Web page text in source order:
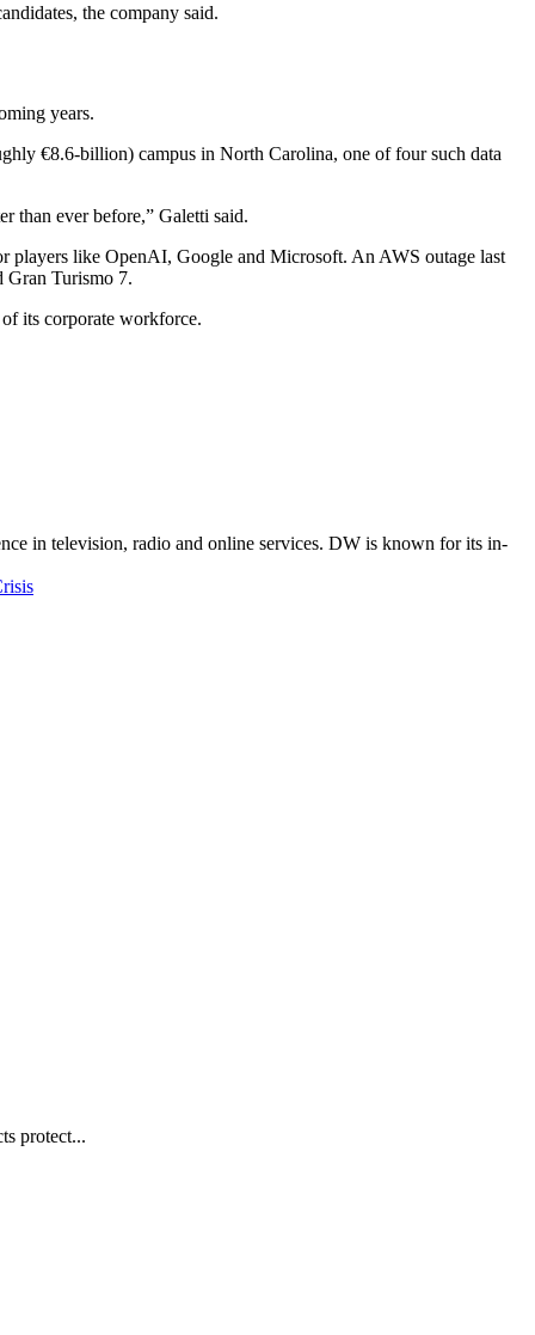
the company said.
years.
€8.6-billion) campus in North Carolina, one of four such data
than ever before,” Galetti said.
players like OpenAI, Google and Microsoft. An AWS outage last
Gran Turismo 7.
its corporate workforce.
in television, radio and online services. DW is known for its in-
protect...